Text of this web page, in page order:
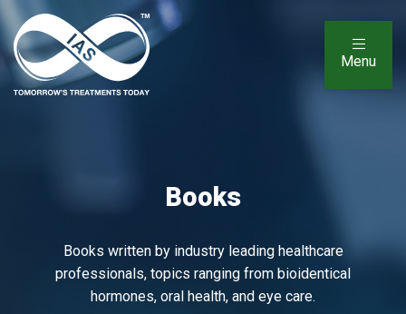
Menu
Books
Books written by industry leading healthcare
professionals, topics ranging from bioidentical
hormones, oral health, and eye care.